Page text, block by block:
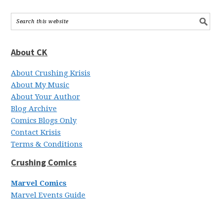
About CK
About Crushing Krisis
About My Music
About Your Author
Blog Archive
Comics Blogs Only
Contact Krisis
Terms & Conditions
Crushing Comics
Marvel Comics
Marvel Events Guide